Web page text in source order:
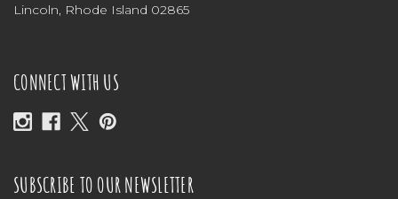
Lincoln, Rhode Island 02865
CONNECT WITH US
SUBSCRIBE TO OUR NEWSLETTER